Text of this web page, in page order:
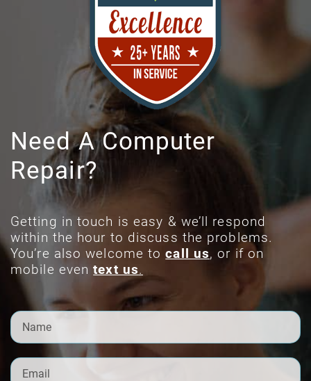
Need A Computer
Repair?
Getting in touch is easy & we’ll respond
within the hour to discuss the problems.
You’re also welcome tocall us, or if on
mobile eventext us.